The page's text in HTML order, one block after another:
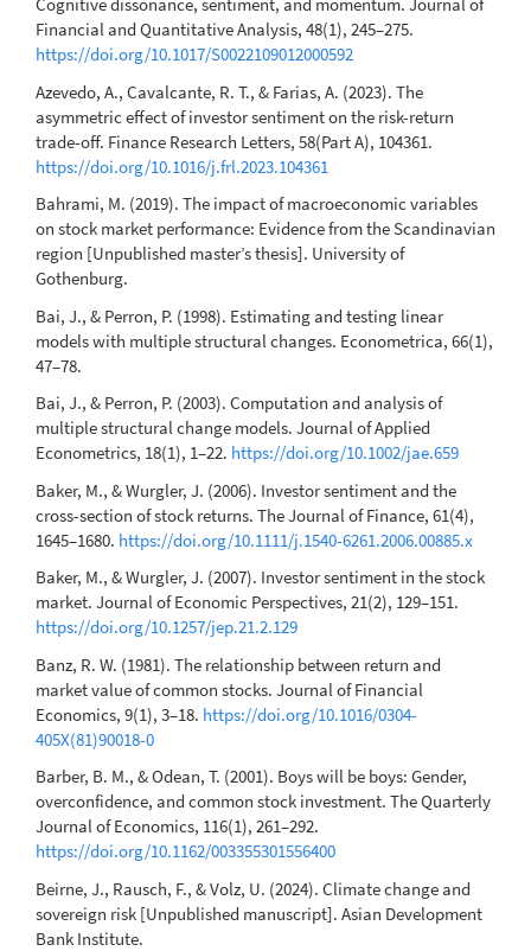
Financial and Quantitative Analysis, 48(1), 245–275.
https://doi.org/10.1017/S0022109012000592
Azevedo, A., Cavalcante, R. T., & Farias, A. (2023). The
asymmetric effect of investor sentiment on the risk-return
trade-off. Finance Research Letters, 58(Part A), 104361.
https://doi.org/10.1016/j.frl.2023.104361
Bahrami, M. (2019). The impact of macroeconomic variables
on stock market performance: Evidence from the Scandinavian
region [Unpublished master’s thesis]. University of
Gothenburg.
Bai, J., & Perron, P. (1998). Estimating and testing linear
models with multiple structural changes. Econometrica, 66(1),
47–78.
Bai, J., & Perron, P. (2003). Computation and analysis of
multiple structural change models. Journal of Applied
Econometrics, 18(1), 1–22. https://doi.org/10.1002/jae.659
Baker, M., & Wurgler, J. (2006). Investor sentiment and the
cross-section of stock returns. The Journal of Finance, 61(4),
1645–1680. https://doi.org/10.1111/j.1540-6261.2006.00885.x
Baker, M., & Wurgler, J. (2007). Investor sentiment in the stock
market. Journal of Economic Perspectives, 21(2), 129–151.
https://doi.org/10.1257/jep.21.2.129
Banz, R. W. (1981). The relationship between return and
market value of common stocks. Journal of Financial
Economics, 9(1), 3–18. https://doi.org/10.1016/0304-
405X(81)90018-0
Barber, B. M., & Odean, T. (2001). Boys will be boys: Gender,
overconfidence, and common stock investment. The Quarterly
Journal of Economics, 116(1), 261–292.
https://doi.org/10.1162/003355301556400
Beirne, J., Rausch, F., & Volz, U. (2024). Climate change and
sovereign risk [Unpublished manuscript]. Asian Development
Bank Institute.